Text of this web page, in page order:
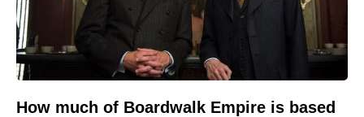
How much of Boardwalk Empire is based